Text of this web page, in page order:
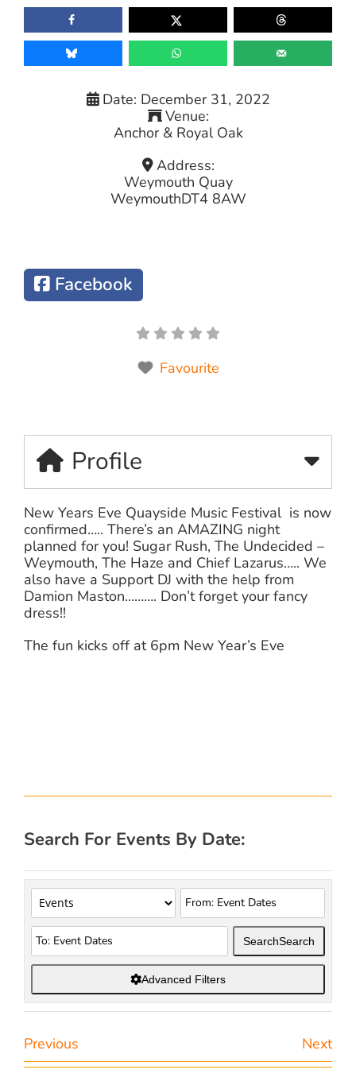
Date: December 31, 2022
Venue:
Anchor & Royal Oak
Address:
Weymouth Quay
WeymouthDT4 8AW
Facebook
Favourite
Profile
New Years Eve Quayside Music Festival is now
confirmed….. There’s an AMAZING night
planned for you! Sugar Rush, The Undecided –
Weymouth, The Haze and Chief Lazarus….. We
also have a Support DJ with the help from
Damion Maston………. Don’t forget your fancy
dress!!
The fun kicks off at 6pm New Year’s Eve
Search For Events By Date:
SearchSearch
Advanced Filters
Previous Next